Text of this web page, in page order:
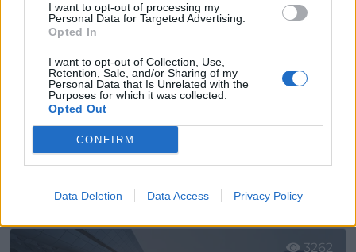
I want to opt-out of processing my
Personal Data for Targeted Advertising.
Opted In
I want to opt-out of Collection, Use,
Retention, Sale, and/or Sharing of my
Personal Data that Is Unrelated with the
Purposes for which it was collected.
Opted Out
CONFIRM
Data Deletion Data Access Privacy Policy
Gm Urgente Envíos Urgentes
Leganés (Madrid)
3262